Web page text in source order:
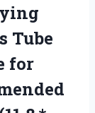
Tube
for